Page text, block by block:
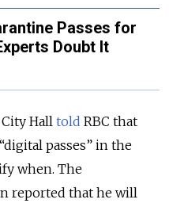
Passes for
Doubt It
Hall told RBC that
passes” in the
when. The
reported that he will